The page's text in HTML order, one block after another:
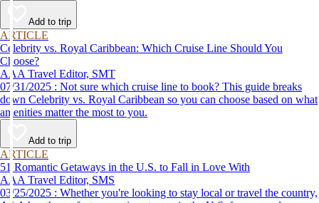
Add to trip
ARTICLE
Celebrity vs. Royal Caribbean: Which Cruise Line Should You
Choose?
AAA Travel Editor, SMT
07/31/2025 : Not sure which cruise line to book? This guide breaks
down Celebrity vs. Royal Caribbean so you can choose based on what
amenities matter the most to you.
Add to trip
ARTICLE
51 Romantic Getaways in the U.S. to Fall in Love With
AAA Travel Editor, SMS
03/25/2025 : Whether you're looking to stay local or travel the country,